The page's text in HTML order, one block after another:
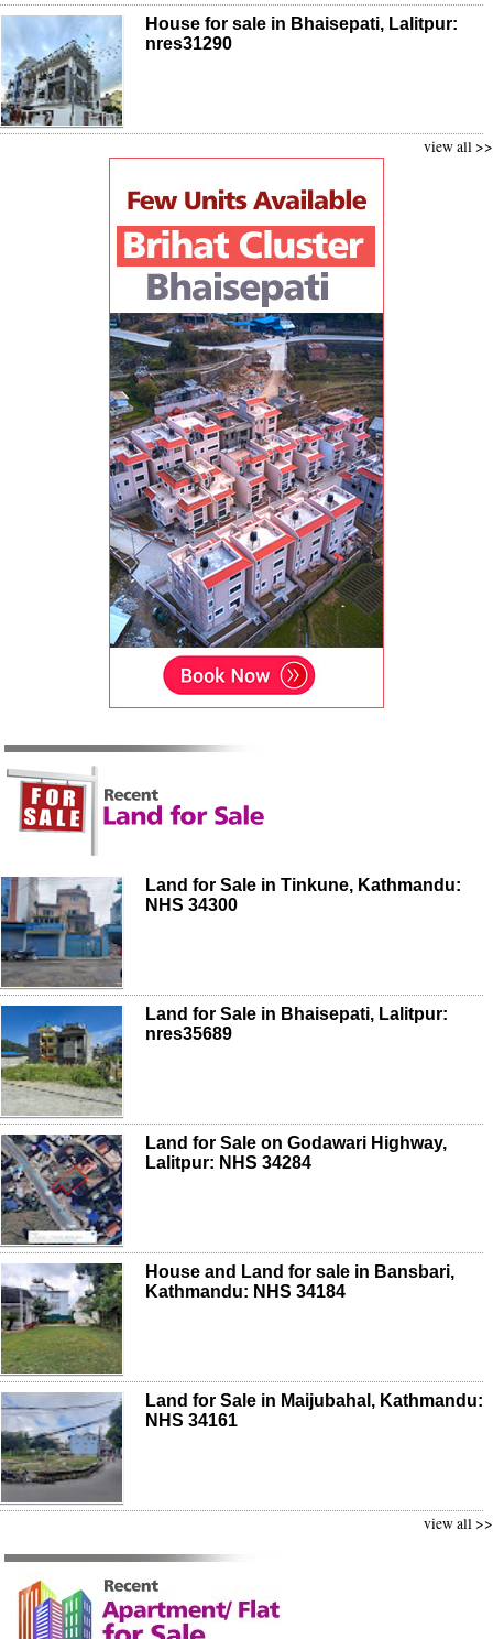
House for sale in Bhaisepati, Lalitpur:
nres31290
view all >>
Land for Sale in Tinkune, Kathmandu:
NHS 34300
Land for Sale in Bhaisepati, Lalitpur:
nres35689
Land for Sale on Godawari Highway,
Lalitpur: NHS 34284
House and Land for sale in Bansbari,
Kathmandu: NHS 34184
Land for Sale in Maijubahal, Kathmandu:
NHS 34161
view all >>